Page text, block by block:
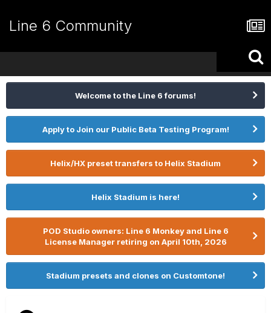
Line 6 Community
Welcome to the Line 6 forums!
Apply to Join our Public Beta Testing Program!
Helix/HX preset transfers to Helix Stadium
Helix Stadium is here!
POD Studio owners: Line 6 Monkey and Line 6
License Manager retiring on April 10th, 2026
Stadium presets and clones on Customtone!